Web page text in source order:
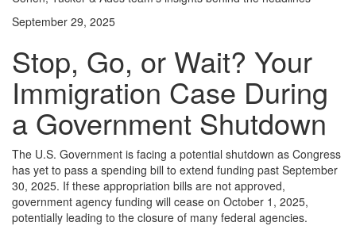
September 29, 2025
Stop, Go, or Wait? Your
Immigration Case During
a Government Shutdown
The U.S. Government is facing a potential shutdown as Congress
has yet to pass a spending bill to extend funding past September
30, 2025. If these appropriation bills are not approved,
government agency funding will cease on October 1, 2025,
potentially leading to the closure of many federal agencies.